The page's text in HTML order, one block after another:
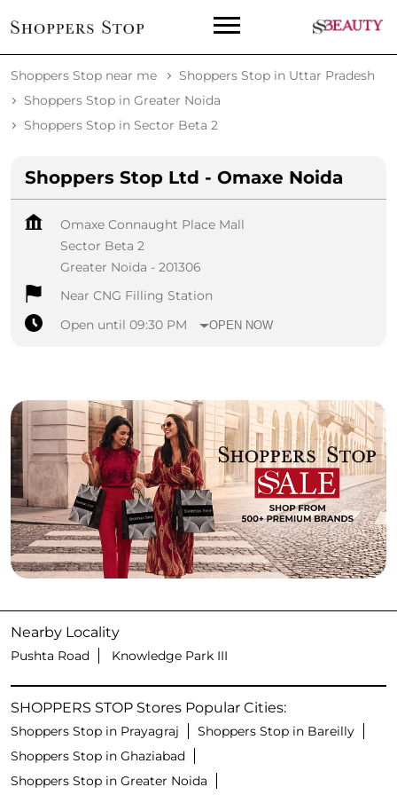
Shoppers Stop near me
Shoppers Stop in Uttar Pradesh
Shoppers Stop in Greater Noida
Shoppers Stop in Sector Beta 2
Shoppers Stop Ltd - Omaxe Noida
Omaxe Connaught Place Mall
Sector Beta 2
Greater Noida - 201306
Near CNG Filling Station
Open until 09:30 PM
OPEN NOW
Nearby Locality
Pushta Road Knowledge Park III
SHOPPERS STOP Stores Popular Cities:
Shoppers Stop in Prayagraj
Shoppers Stop in Bareilly
Shoppers Stop in Ghaziabad
Shoppers Stop in Greater Noida